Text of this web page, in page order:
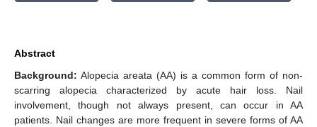
Abstract
Background: Alopecia areata (AA) is a common form of non-
scarring alopecia characterized by acute hair loss. Nail
involvement, though not always present, can occur in AA
patients. Nail changes are more frequent in severe forms of AA